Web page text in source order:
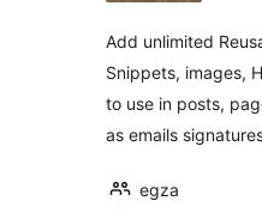
Add unlimited
Snippets, images,
to use in posts,
as emails
egza